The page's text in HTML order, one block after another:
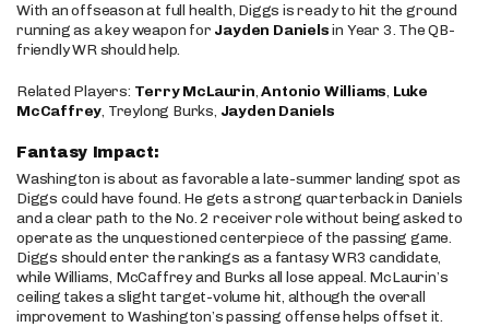
With an offseason at full health, Diggs is ready to hit the ground
running as a key weapon for Jayden Danielsin Year 3. The QB-
friendly WR should help.
Related Players: Terry McLaurin,Antonio Williams, Luke
McCaffrey, Treylong Burks, Jayden Daniels
Fantasy Impact:
Washington is about as favorable a late-summer landing spot as
Diggs could have found. He gets a strong quarterback in Daniels
and a clear path to the No. 2 receiver role without being asked to
operate as the unquestioned centerpiece of the passing game.
Diggs should enter the rankings as a fantasy WR3 candidate,
while Williams, McCaffrey and Burks all lose appeal. McLaurin’s
ceiling takes a slight target-volume hit, although the overall
improvement to Washington’s passing offense helps offset it.